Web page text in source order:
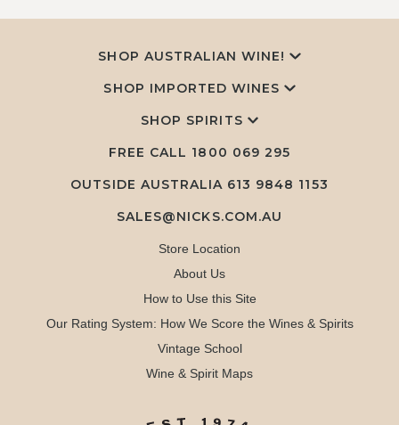
SHOP AUSTRALIAN WINE!
SHOP IMPORTED WINES
SHOP SPIRITS
FREE CALL 1800 069 295
OUTSIDE AUSTRALIA 613 9848 1153
SALES@NICKS.COM.AU
Store Location
About Us
How to Use this Site
Our Rating System: How We Score the Wines & Spirits
Vintage School
Wine & Spirit Maps